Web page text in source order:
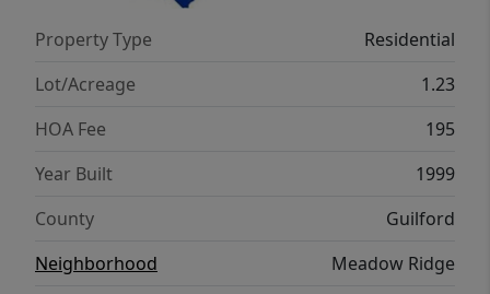
Market, and easy access to Harris Teeter,
Lowe's Foods, and local dining. Don't miss
this gem! September closing date would be
most ideal.
Property Type
Residential
Lot/Acreage
1.23
HOA Fee
195
Year Built
1999
County
Guilford
Neighborhood
Meadow Ridge